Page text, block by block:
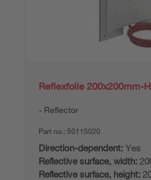
Reflexfolie 200x200mm-H
Reflector
Part no.: 50115020
Direction-dependent: Yes
Reflective surface, width:
Reflective surface, height: